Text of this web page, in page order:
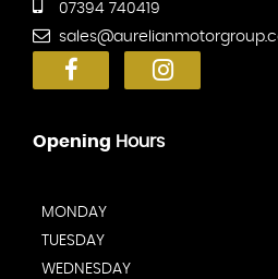
07394 740419
Opening Hours
MONDAY
TUESDAY
WEDNESDAY